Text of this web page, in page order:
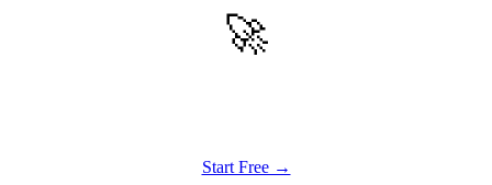
🚀
Start Free →